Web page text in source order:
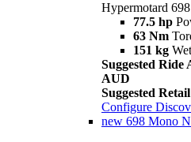
Hypermotard
77.5 hp
63 Nm
151 kg
Suggested Ride
AUD
Suggested
Configure
new 698 Mono